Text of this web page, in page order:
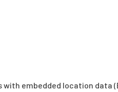
embedded location